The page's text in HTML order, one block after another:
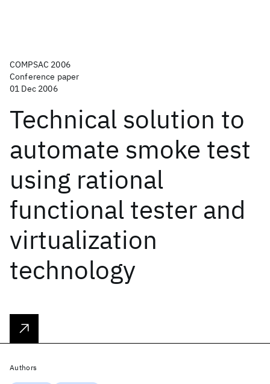
COMPSAC 2006
Conference paper
01 Dec 2006
Technical solution to
automate smoke test
using rational
functional tester and
virtualization
technology
Authors